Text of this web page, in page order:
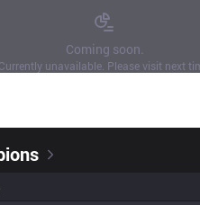
Coming soon.
Currently unavailable. Please visit next